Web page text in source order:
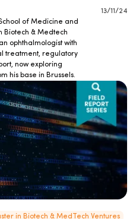
of Medicine and
Biotech & Medtech
ophthalmologist with
treatment, regulatory
now exploring
his base in Brussels.
13/11/24
in Biotech & MedTech Ventures